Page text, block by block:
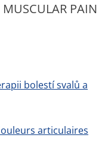
PAIN
bolestí svalů a
articulaires